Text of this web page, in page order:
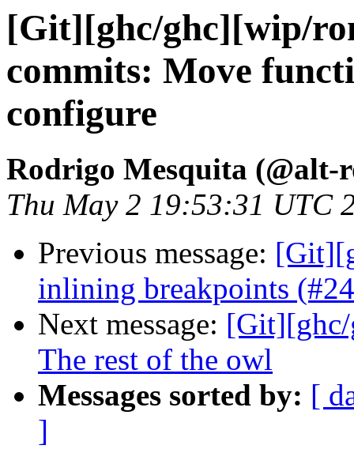
[Git][ghc/ghc][wip/
commits: Move
configure
Rodrigo Mesquita (@alt-
Thu May 2 19:53:31 UTC
Previous message:
inlining breakpoints
Next message: [Git][ghc/
The rest of the owl
Messages sorted by: [
]